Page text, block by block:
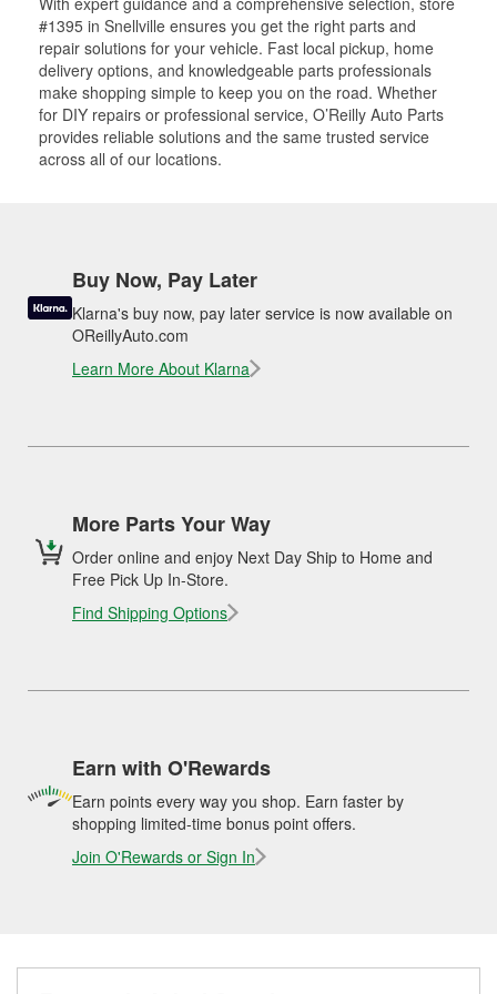
#1395 in Snellville ensures you get the right parts and
repair solutions for your vehicle. Fast local pickup, home
delivery options, and knowledgeable parts professionals
make shopping simple to keep you on the road. Whether
for DIY repairs or professional service, O’Reilly Auto Parts
provides reliable solutions and the same trusted service
across all of our locations.
Buy Now, Pay Later
Klarna's buy now, pay later service is now available on
OReillyAuto.com
Learn More About Klarna
More Parts Your Way
Order online and enjoy Next Day Ship to Home and
Free Pick Up In-Store.
Find Shipping Options
Earn with O'Rewards
Earn points every way you shop. Earn faster by
shopping limited-time bonus point offers.
Join O'Rewards or Sign In